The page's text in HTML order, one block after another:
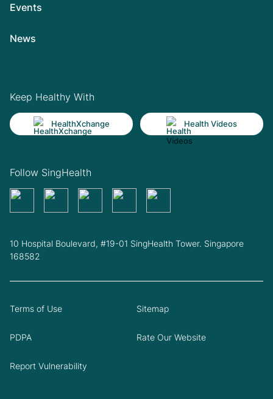
Events
News
Keep Healthy With
HealthXchange Health Videos
Follow SingHealth
10 Hospital Boulevard, #19-01 SingHealth Tower. Singapore
168582
Terms of Use Sitemap
PDPA Rate Our Website
Report Vulnerability